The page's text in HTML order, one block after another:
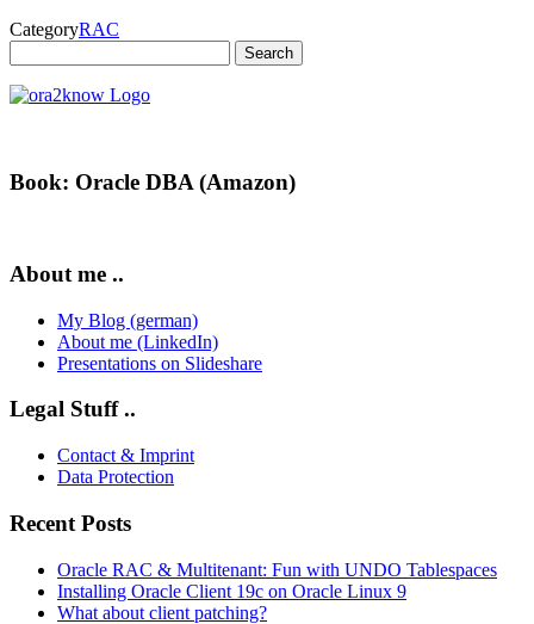
CategoryRAC
for:
Book: Oracle DBA (Amazon)
About me ..
My Blog (german)
About me (LinkedIn)
Presentations on Slideshare
Legal Stuff ..
Contact & Imprint
Data Protection
Recent Posts
Oracle RAC & Multitenant: Fun with UNDO Tablespaces
Installing Oracle Client 19c on Oracle Linux 9
What about client patching?